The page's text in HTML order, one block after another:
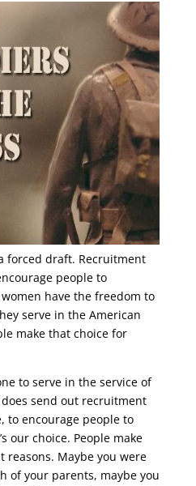
forced draft. Recruitment
people to
have the freedom to
serve in the American
make that choice for
to serve in the service of
send out recruitment
to encourage people to
our choice. People make
Maybe you were
of your parents, maybe you